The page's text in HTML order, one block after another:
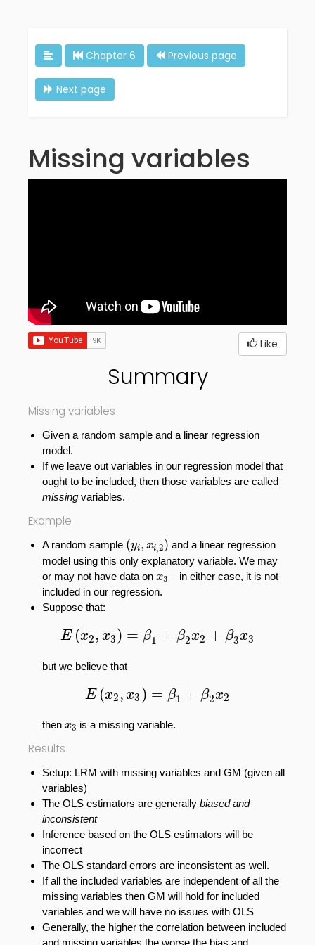
Chapter 6 Previous page
Next page
Missing variables
Like
Summary
Missing variables
Given a random sample and a linear regression
model.
If we leave out variables in our regression model that
ought to be included, then those variables are called
missing variables.
Example
A random sample (yi, xi,2)
( ) and a linear regression
model using this only explanatory variable. We may
or may not have data on x3
x3 – in either case, it is not
included in our regression.
Suppose that:
E (x2, x3 ) = β1 + β2x2 + β3x3
E( 2,x 3 β1 β 2x 2 β x3
but we believe that
E (x2, x3 ) = β1 + β2x2
E 3 1 β 2x
then x3
x3 is a missing variable.
Results
Setup: LRM with missing variables and GM (given all
variables)
The OLS estimators are generally biased and
inconsistent
Inference based on the OLS estimators will be
incorrect
The OLS standard errors are inconsistent as well.
If all the included variables are independent of all the
missing variables then GM will hold for included
variables and we will have no issues with OLS
Generally, the higher the correlation between included
and missing variables the worse the bias and